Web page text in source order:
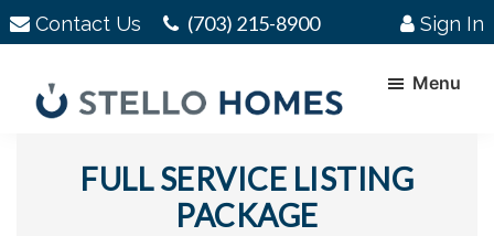
Skip
to
content
Skip
to
Contact Us (703) 215-8900 Sign In
Homes
Menu
FULL SERVICE LISTING
PACKAGE